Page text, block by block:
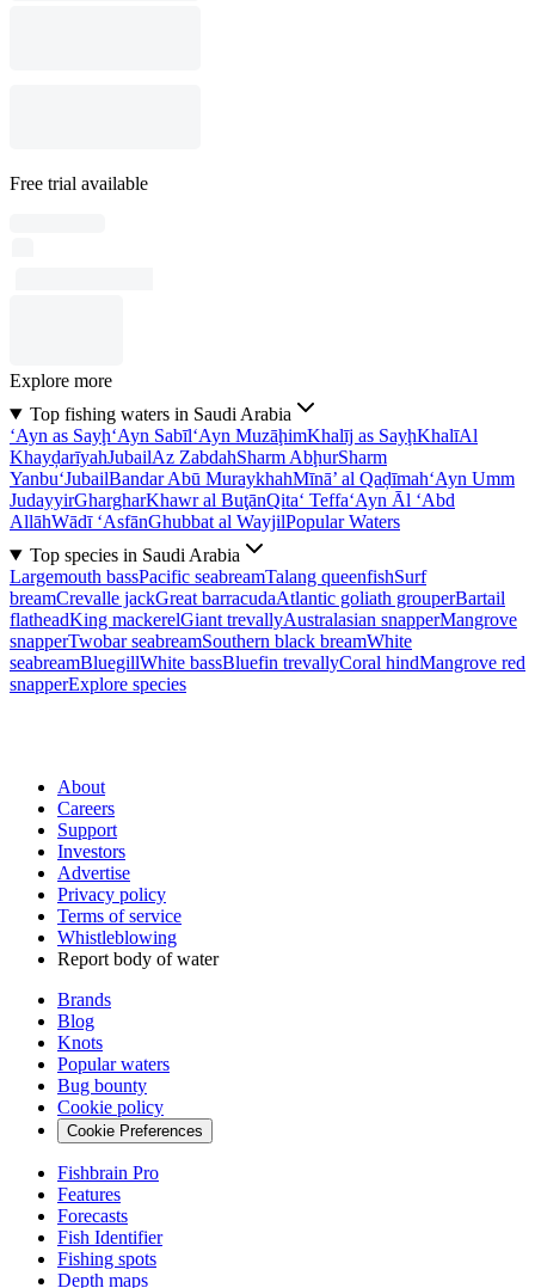
Free trial available
Explore more
Top fishing waters in Saudi Arabia
‘Ayn as Sayḩ‘Ayn Sabīl‘Ayn MuzāḩimKhalīj as SayḩKhalīAl
KhayḑarīyahJubailAz ZabdahSharm AbḩurSharm
Yanbu‘JubailBandar Abū MuraykhahMīnā’ al Qaḑīmah‘Ayn Umm
JudayyirGhargharKhawr al BuţānQita‘ Teffa‘Ayn Āl ‘Abd
AllāhWādī ‘AsfānGhubbat al WayjilPopular Waters
Top species in Saudi Arabia
Largemouth bassPacific seabreamTalang queenfishSurf
breamCrevalle jackGreat barracudaAtlantic goliath grouperBartail
flatheadKing mackerelGiant trevallyAustralasian snapperMangrove
snapperTwobar seabreamSouthern black breamWhite
seabreamBluegillWhite bassBluefin trevallyCoral hindMangrove red
snapperExplore species
About
Careers
Support
Investors
Advertise
Privacy policy
Terms of service
Whistleblowing
Report body of water
Brands
Blog
Knots
Popular waters
Bug bounty
Cookie policy
Cookie Preferences
Fishbrain Pro
Features
Forecasts
Fish Identifier
Fishing spots
Depth maps